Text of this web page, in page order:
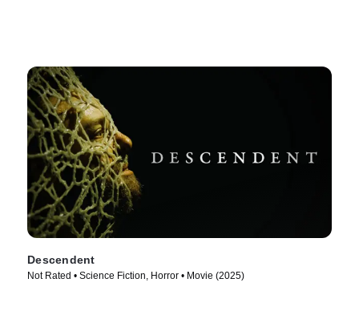
Descendent
Not Rated • Science Fiction, Horror • Movie (2025)